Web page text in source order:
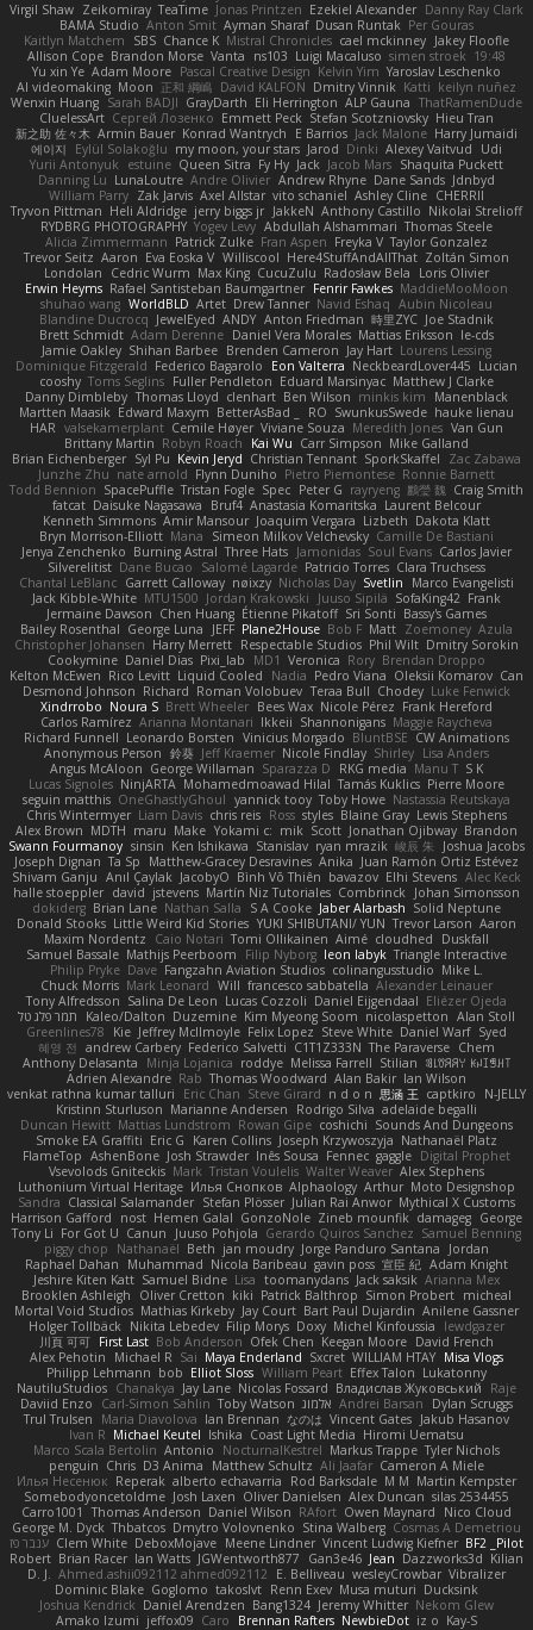
Virgil Shaw Zeikomiray TeaTime Jonas Printzen Ezekiel Alexander Danny Ray Clark
BAMA Studio Anton Smit Ayman Sharaf Dusan Runtak Per Gouras
Kaitlyn Matchem
SBS Chance K Mistral Chronicles cael mckinney Jakey Floofle
Allison Cope Brandon Morse Vanta ns103 Luigi Macaluso simen stroek 19:48
Yu xin Ye Adam Moore Pascal Creative Design Kelvin Yim Yaroslav Leschenko
AI videomaking Moon 正和 綱嶋 David KALFON Dmitry Vinnik Katti keilyn nuñez
Wenxin Huang Sarah BADJI GrayDarth Eli Herrington ALP Gauna ThatRamenDude
CluelessArt Cергей Лозенко Emmett Peck Stefan Scotzniovsky Hieu Tran
新之助 佐々木 Armin Bauer Konrad Wantrych E Barrios Jack Malone Harry Jumaidi
에이지
Eylül Solakoğlu my moon, your stars Jarod Dinki Alexey Vaitvud
Udi
Yurii Antonyuk
estuine Queen Sitra Fy Hy Jack Jacob Mars Shaquita Puckett
Danning Lu LunaLoutre Andre Olivier Andrew Rhyne Dane Sands Jdnbyd
William Parry Zak Jarvis Axel Allstar vito schaniel Ashley Cline CHERRII
Tryvon Pittman Heli Aldridge jerry biggs jr JakkeN Anthony Castillo Nikolai Strelioff
RYDBRG PHOTOGRAPHY Yogev Levy Abdullah Alshammari Thomas Steele
Alicia Zimmermann Patrick Zulke Fran Aspen Freyka V Taylor Gonzalez
Trevor Seitz Aaron Eva Eoska V Williscool Here4StuffAndAllThat Zoltán Simon
Londolan
Cedric Wurm Max King CucuZulu Radosław Bela
Loris Olivier
Erwin Heyms Rafael Santisteban Baumgartner Fenrir Fawkes MaddieMooMoon
shuhao wang WorldBLD Artet Drew Tanner Navid Eshaq Aubin Nicoleau
Blandine Ducrocq JewelEyed ANDY Anton Friedman 時里ZYC Joe Stadnik
Brett Schmidt Adam Derenne Daniel Vera Morales Mattias Eriksson le-cds
Jamie Oakley Shihan Barbee Brenden Cameron Jay Hart Lourens Lessing
Dominique Fitzgerald Federico Bagarolo Eon Valterra NeckbeardLover445 Lucian
cooshy Toms Seglins Fuller Pendleton Eduard Marsinyac Matthew J Clarke
Danny Dimbleby Thomas Lloyd clenhart Ben Wilson minkis kim
Manenblack
Martten Maasik Edward Maxym BetterAsBad _ RO SwunkusSwede hauke lienau
HAR valsekamerplant Cemile Høyer Viviane Souza Meredith Jones Van Gun
Brittany Martin Robyn Roach Kai Wu Carr Simpson Mike Galland
Brian Eichenberger Syl Pu Kevin Jeryd Christian Tennant SporkSkaffel
Zac Zabawa
Junzhe Zhu nate arnold Flynn Duniho Pietro Piemontese Ronnie Barnett
Todd Bennion SpacePuffle Tristan Fogle Spec Peter G rayryeng 鸝瑩 魏 Craig Smith
fatcat Daisuke Nagasawa Bruf4 Anastasia Komaritska Laurent Belcour
Kenneth Simmons Amir Mansour Joaquim Vergara Lizbeth Dakota Klatt
Bryn Morrison-Elliott Mana Simeon Milkov Velchevsky Camille De Bastiani
Jenya Zenchenko Burning Astral Three Hats Jamonidas Soul Evans Carlos Javier
Silverelitist Dane Bucao Salomé Lagarde Patricio Torres Clara Truchsess
Chantal LeBlanc Garrett Calloway nøixzy Nicholas Day Svetlin
Marco Evangelisti
Jack Kibble-White MTU1500 Jordan Krakowski Juuso Sipilä SofaKing42 Frank
Jermaine Dawson Chen Huang Étienne Pikatoff Sri Sonti Bassy's Games
Bailey Rosenthal George Luna JEFF Plane2House Bob F Matt Zoemoney Azula
Christopher Johansen Harry Merrett Respectable Studios Phil Wilt Dmitry Sorokin
Cookymine Daniel Dias Pixi_lab MD1 Veronica Rory Brendan Droppo
Kelton McEwen Rico Levitt Liquid Cooled Nadia Pedro Viana Oleksii Komarov Can
Desmond Johnson Richard Roman Volobuev Teraa Bull Chodey Luke Fenwick
Xindrrobo Noura S Brett Wheeler Bees Wax Nicole Pérez Frank Hereford
Carlos Ramírez Arianna Montanari Ikkeii Shannonigans Maggie Raycheva
Richard Funnell Leonardo Borsten Vinicius Morgado BluntBSE CW Animations
Anonymous Person 鈴葵 Jeff Kraemer Nicole Findlay Shirley Lisa Anders
Angus McAloon George Willaman Sparazza D RKG media Manu T S K
Lucas Signoles NinjARTA Mohamedmoawad Hilal Tamás Kuklics Pierre Moore
seguin matthis OneGhastlyGhoul yannick tooy Toby Howe Nastassia Reutskaya
Chris Wintermyer Liam Davis chris reis Ross styles Blaine Gray Lewis Stephens
Alex Brown MDTH maru Make Yokami c: mik Scott Jonathan Ojibway Brandon
Swann Fourmanoy sinsin Ken Ishikawa Stanislav ryan mrazik 峻辰 朱
Joshua Jacobs
Joseph Dignan Ta Sp Matthew-Gracey Desravines Anika Juan Ramón Ortiz Estévez
Shivam Ganju Anıl Çaylak JacobyO Bình Võ Thiên bavazov Elhi Stevens Alec Keck
halle stoeppler david jstevens Martín Niz Tutoriales Combrinck Johan Simonsson
dokiderg Brian Lane Nathan Salla S A Cooke Jaber Alarbash Solid Neptune
Donald Stooks Little Weird Kid Stories YUKI SHIBUTANI/ YUN Trevor Larson Aaron
Maxim Nordentz
Caio Notari Tomi Ollikainen Aimé cloudhed
Duskfall
Samuel Bassale Mathijs Peerboom Filip Nyborg leon labyk Triangle Interactive
Philip Pryke Dave Fangzahn Aviation Studios colinangusstudio Mike L.
Chuck Morris Mark Leonard Will francesco sabbatella Alexander Leinauer
Tony Alfredsson Salina De Leon Lucas Cozzoli Daniel Eijgendaal Eliézer Ojeda
תמר פלג טל
Kaleo/Dalton Duzemine Kim Myeong Soom nicolaspetton Alan Stoll
Greenlines78
Kie Jeffrey McIlmoyle Felix Lopez Steve White Daniel Warf Syed
혜영 전 andrew Carbery Federico Salvetti C1T1Z333N The Paraverse Chem
Anthony Delasanta
Minja Lojanica roddye Melissa Farrell Stilian ꌃ꒒ꀎꋪꋪꌩ ꀘꈤꀤꁅꃅ꓄
Adrien Alexandre Rab Thomas Woodward Alan Bakir Ian Wilson
venkat rathna kumar talluri
Eric Chan Steve Girard n d o n 思涵 王 captkiro
N-JELLY
Kristinn Sturluson Marianne Andersen Rodrigo Silva adelaide begalli
Duncan Hewitt Mattias Lundstrom Rowan Gipe coshichi Sounds And Dungeons
Smoke EA Graffiti Eric G Karen Collins Joseph Krzywoszyja Nathanaël Platz
FlameTop AshenBone Josh Strawder Inês Sousa Fennec gaggle Digital Prophet
Vsevolods Gniteckis Mark Tristan Voulelis Walter Weaver Alex Stephens
Luthonium Virtual Heritage Илья Снопков Alphaology Arthur Moto Designshop
Sandra Classical Salamander Stefan Plösser Julian Rai Anwor Mythical X Customs
Harrison Gafford
nost Hemen Galal GonzoNole Zineb mounfik damageg George
Tony Li For Got U Canun Juuso Pohjola Gerardo Quiros Sanchez Samuel Benning
piggy chop
Nathanaël Beth jan moudry Jorge Panduro Santana
Jordan
Raphael Dahan
Muhammad Nicola Baribeau gavin poss 宣臣 紀 Adam Knight
Jeshire Kiten Katt Samuel Bidne Lisa toomanydans Jack saksik Arianna Mex
Brooklen Ashleigh
Oliver Cretton kiki Patrick Balthrop Simon Probert micheal
Mortal Void Studios Mathias Kirkeby Jay Court Bart Paul Dujardin Anilene Gassner
Holger Tollbäck Nikita Lebedev Filip Morys Doxy Michel Kinfoussia
lewdgazer
川頁 可可 First Last Bob Anderson Ofek Chen Keegan Moore David French
Alex Pehotin
Michael R Sai Maya Enderland Sxcret WILLIAM HTAY Misa Vlogs
Philipp Lehmann bob Elliot Sloss William Peart Effex Talon Lukatonny
NautiluStudios Chanakya Jay Lane Nicolas Fossard Владислав Жуковський
Raje
Daviid Enzo
Carl-Simon Sahlin Toby Watson אלמוג Andrei Barsan
Dylan Scruggs
Trul Trulsen
Maria Diavolova Ian Brennan なのは Vincent Gates Jakub Hasanov
Ivan R Michael Keutel Ishika Coast Light Media Hiromi Uematsu
Marco Scala Bertolin Antonio NocturnalKestrel Markus Trappe Tyler Nichols
penguin Chris D3 Anima Matthew Schultz Ali Jaafar Cameron A Miele
Илья Несенюк Reperak alberto echavarria Rod Barksdale M M Martin Kempster
Somebodyoncetoldme Josh Laxen Oliver Danielsen Alex Duncan silas 2534455
Carro1001
Thomas Anderson Daniel Wilson RAfort Owen Maynard
Nico Cloud
George M. Dyck Thbatcos Dmytro Volovnenko Stina Walberg Cosmas A Demetriou
ענבר פז Clem White DeboxMojave Meene Lindner Vincent Ludwig Kiefner BF2 _Pilot
Robert Brian Racer Ian Watts JGWentworth877 Gan3e46 Jean Dazzworks3d Kilian
D. J. Ahmed.ashii092112 ahmed092112 E. Belliveau wesleyCrowbar Vibralizer
Dominic Blake Goglomo takoslvt Renn Exev Musa muturi Ducksink
Joshua Kendrick Daniel Arendzen Bang1324 Jeremy Whitter Nekom Glew
Amako Izumi jeffox09 Caro Brennan Rafters NewbieDot iz o Kay-S